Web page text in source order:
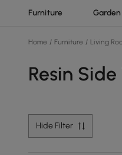
Furniture
Home / Furniture / Living
Resin
Hide Filter